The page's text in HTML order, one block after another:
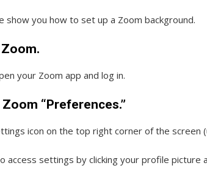
show you how to set up a Zoom background.
your Zoom app and log in.
“Preferences.”
icon on the top right corner of the screen
access settings by clicking your profile picture